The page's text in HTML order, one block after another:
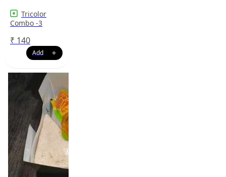
Tricolor
Combo -3
₹ 140